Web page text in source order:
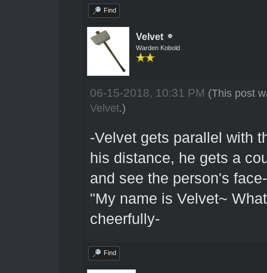
Find
Velvet
Warden Kobold
06-15-2018, 10:31 PM (This post
Velvet.)
-Velvet gets parallel with
his distance, he gets a
and see the person's face-
"My name is Velvet~
cheerfully-
Find